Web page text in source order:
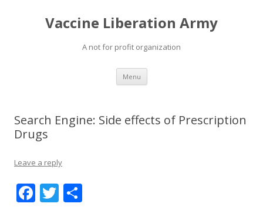
Vaccine Liberation Army
A not for profit organization
Menu Skip
content
Search Engine: Side effects of Prescription
Drugs
Leave a reply
F T